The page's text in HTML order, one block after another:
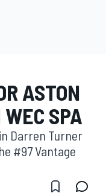
ASTON
SPA
Darren Turner
#97 Vantage